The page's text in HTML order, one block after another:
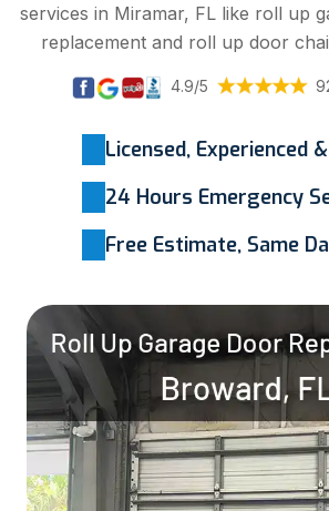
services in Miramar, FL like roll up
replacement and roll up door
4.9/5
Licensed, Experienced
24 Hours Emergency
Free Estimate, Same